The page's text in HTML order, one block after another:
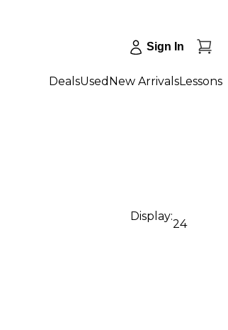
Sign In
DealsUsed New ArrivalsLessons
Display:
24